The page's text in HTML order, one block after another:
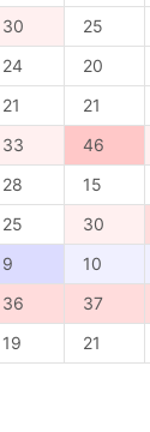
30 25
24 20
21 21
33 46
28 15
25 30
9 10
36 37
19 21